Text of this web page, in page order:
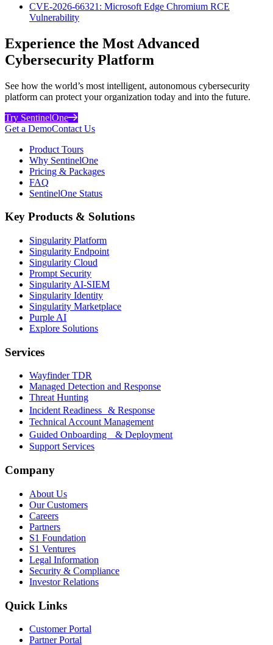
CVE-2026-66321: Microsoft Edge Chromium RCE
Vulnerability
Experience the Most Advanced
Cybersecurity Platform
See how the world’s most intelligent, autonomous cybersecurity
platform can protect your organization today and into the future.
Try SentinelOne
Get a DemoContact Us
Product Tours
Why SentinelOne
Pricing & Packages
FAQ
SentinelOne Status
Key Products & Solutions
Singularity Platform
Singularity Endpoint
Singularity Cloud
Prompt Security
Singularity AI-SIEM
Singularity Identity
Singularity Marketplace
Purple AI
Explore Solutions
Services
Wayfinder TDR
Managed Detection and Response
Threat Hunting
Incident Readiness & Response
Technical Account Management
Guided Onboarding & Deployment
Support Services
Company
About Us
Our Customers
Careers
Partners
S1 Foundation
S1 Ventures
Legal Information
Security & Compliance
Investor Relations
Quick Links
Customer Portal
Partner Portal